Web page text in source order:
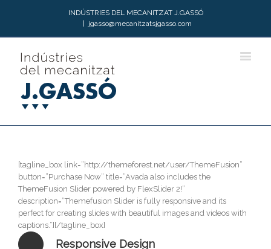
INDÚSTRIES DEL MECANITZAT J.GASSÓ
jgasso@mecanitzatsjgasso.com
[tagline_box link=”http://themeforest.net/user/ThemeFusion”
button=”Purchase Now” title=”Avada also includes the
ThemeFusion Slider powered by FlexSlider 2!”
description=”Themefusion Slider is fully responsive and its
perfect for creating slides with beautiful images and videos with
captions.”][/tagline_box]
Responsive Design